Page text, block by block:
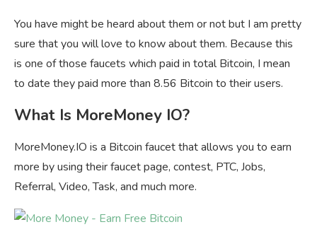
You have might be heard about them or not but I am pretty
sure that you will love to know about them. Because this
is one of those faucets which paid in total Bitcoin, I mean
to date they paid more than 8.56 Bitcoin to their users.
What Is MoreMoney IO?
MoreMoney.IO is a Bitcoin faucet that allows you to earn
more by using their faucet page, contest, PTC, Jobs,
Referral, Video, Task, and much more.